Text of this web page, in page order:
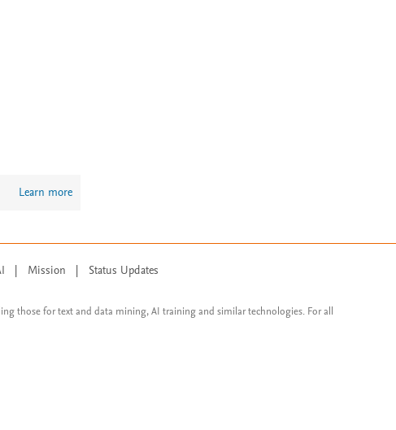
Learn more
| Mission | Status Updates
those for text and data mining, AI training and similar technologies. For all